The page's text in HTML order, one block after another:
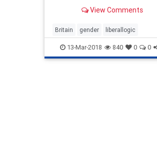
View Comments
Britain gender liberallogic
liberals Mothers news PCIdiocy
politics
13-Mar-2018 840 0 0